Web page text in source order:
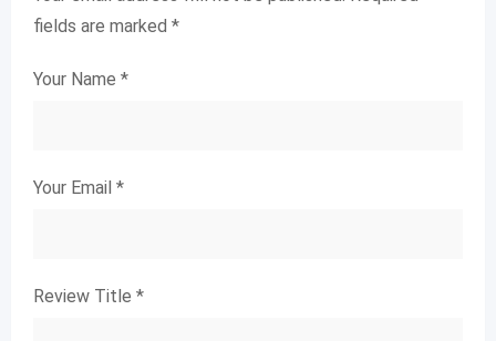
fields are marked *
Your Name *
Your Email *
Review Title *